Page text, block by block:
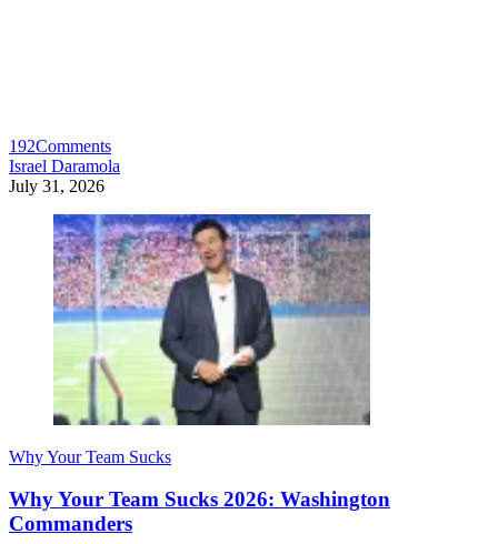
192Comments
Israel Daramola
July 31, 2026
Why Your Team Sucks
Why Your Team Sucks 2026: Washington
Commanders